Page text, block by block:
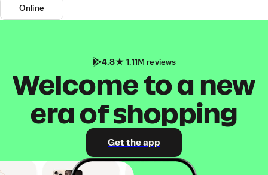
Online
4.8 1.11M reviews
Welcome to a new
era of shopping
Get the app